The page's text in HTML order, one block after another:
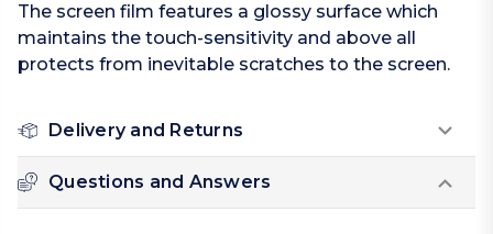
The screen film features a glossy surface which
maintains the touch-sensitivity and above all
protects from inevitable scratches to the screen.
Delivery and Returns
Questions and Answers